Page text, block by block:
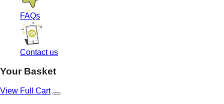
FAQs
Contact us
Your Basket
View Full Cart